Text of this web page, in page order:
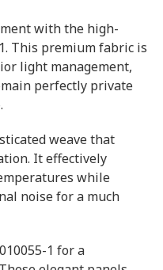
with the high-
This premium fabric is
light management,
perfectly private
weave that
It effectively
while
noise for a much
1 for a